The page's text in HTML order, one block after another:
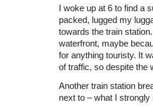
I woke up at 6 to find a
packed, lugged my
towards the train
waterfront, maybe
for anything touristy. It
of traffic, so despite the
Another train station
next to – what I